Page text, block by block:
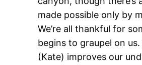
made possible only by
We’re all thankful for
begins to graupel on
(Kate) improves our